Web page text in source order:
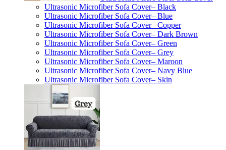
Ultrasonic Microfiber Sofa Cover– Black
Ultrasonic Microfiber Sofa Cover– Blue
Ultrasonic Microfiber Sofa Cover– Copper
Ultrasonic Microfiber Sofa Cover– Dark Brown
Ultrasonic Microfiber Sofa Cover– Green
Ultrasonic Microfiber Sofa Cover– Grey
Ultrasonic Microfiber Sofa Cover– Maroon
Ultrasonic Microfiber Sofa Cover– Navy Blue
Ultrasonic Microfiber Sofa Cover– Skin